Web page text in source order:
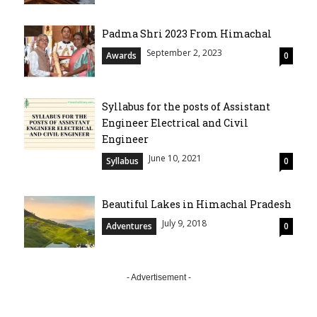
Padma Shri 2023 From Himachal
Awards September 2, 2023 0
Syllabus for the posts of Assistant
Engineer Electrical and Civil
Engineer
Syllabus June 10, 2021 0
Beautiful Lakes in Himachal Pradesh
Adventures July 9, 2018 0
- Advertisement -